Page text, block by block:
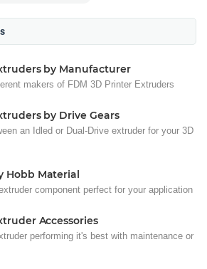
by Manufacturer
makers of FDM 3D Printer Extruders
by Drive Gears
an Idled or Dual-Drive extruder for your 3D
Hobb Material
component perfect for your application
Accessories
performing it's best with maintenance or